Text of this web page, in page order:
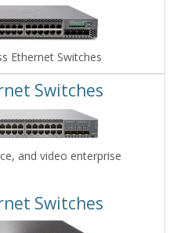
Ethernet Switches
Switches
and video enterprise
Switches